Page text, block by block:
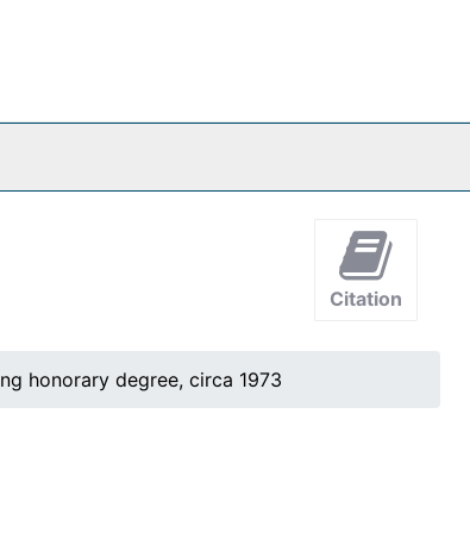
Citation
honorary degree, circa 1973